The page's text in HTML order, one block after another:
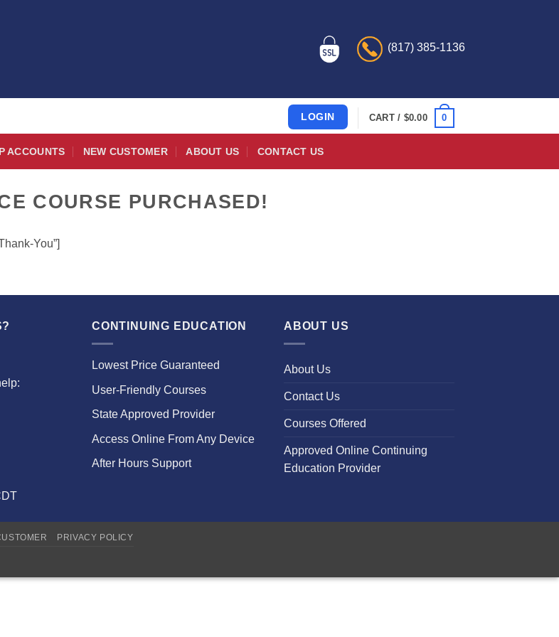
(817) 385-1136
LOGIN CART / $0.00 0
ACCOUNTS NEW CUSTOMER ABOUT US CONTACT US
COURSE PURCHASED!
You”]
CONTINUING EDUCATION
Lowest Price Guaranteed
User-Friendly Courses
State Approved Provider
Access Online From Any Device
After Hours Support
ABOUT US
About Us
Contact Us
Courses Offered
Approved Online Continuing
Education Provider
PRIVACY POLICY